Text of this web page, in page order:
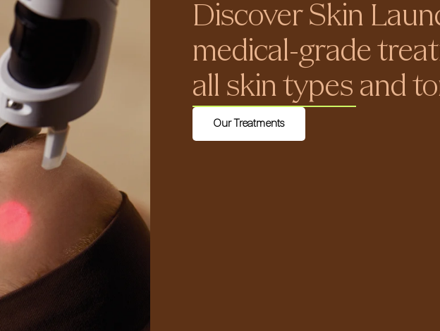
Discover Skin
medical-grade
all skin types and
Our Treatments